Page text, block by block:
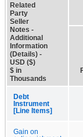
Related
Party
Seller
Notes -
Additional
Information
(Details) -
USD ($)
$ in
Thousands
Debt
Instrument
[Line Items]
Gain on